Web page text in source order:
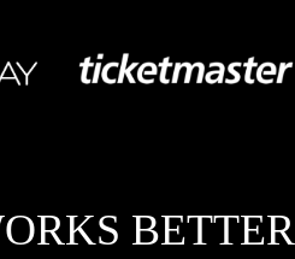
BETTER